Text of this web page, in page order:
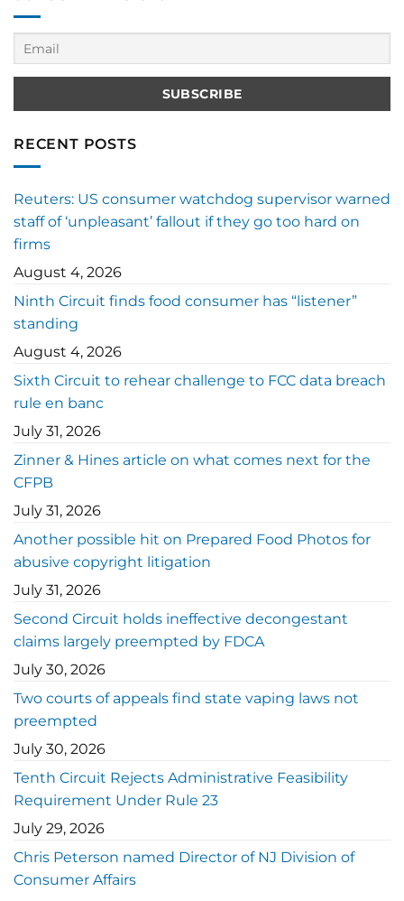
RECENT POSTS
Reuters: US consumer watchdog supervisor warned
staff of ‘unpleasant’ fallout if they go too hard on
firms
August 4, 2026
Ninth Circuit finds food consumer has “listener”
standing
August 4, 2026
Sixth Circuit to rehear challenge to FCC data breach
rule en banc
July 31, 2026
Zinner & Hines article on what comes next for the
CFPB
July 31, 2026
Another possible hit on Prepared Food Photos for
abusive copyright litigation
July 31, 2026
Second Circuit holds ineffective decongestant
claims largely preempted by FDCA
July 30, 2026
Two courts of appeals find state vaping laws not
preempted
July 30, 2026
Tenth Circuit Rejects Administrative Feasibility
Requirement Under Rule 23
July 29, 2026
Chris Peterson named Director of NJ Division of
Consumer Affairs